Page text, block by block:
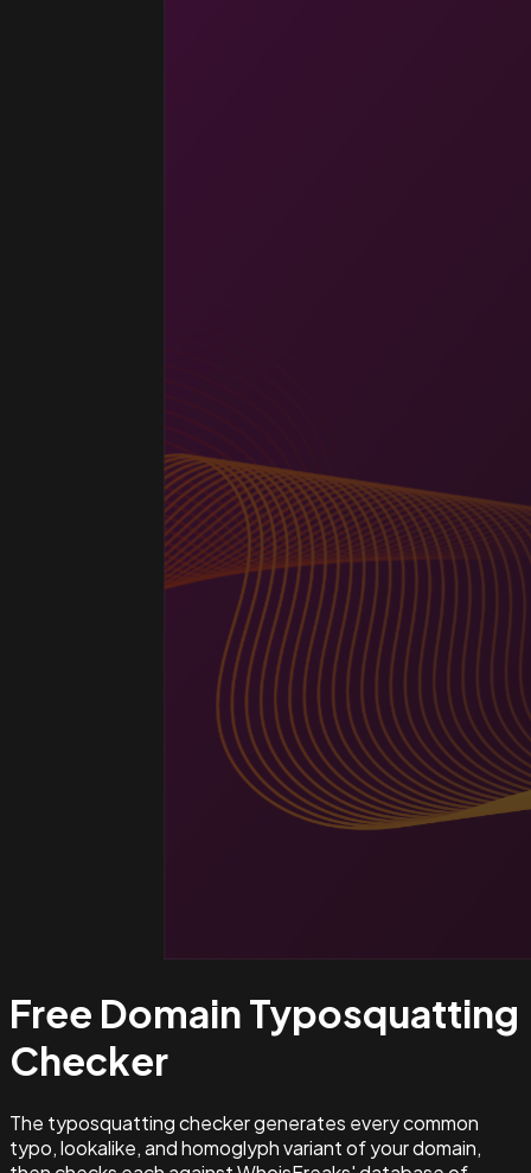
Free Domain Typosquatting
Checker
The typosquatting checker generates every common
typo, lookalike, and homoglyph variant of your domain,